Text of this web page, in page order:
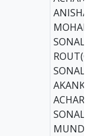
ANISHA
SONALI
SONALI